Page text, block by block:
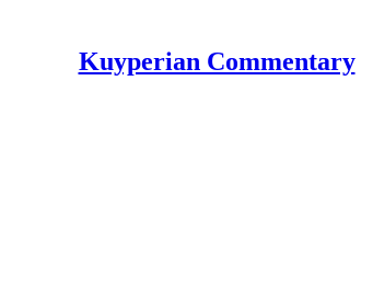
Kuyperian Commentary